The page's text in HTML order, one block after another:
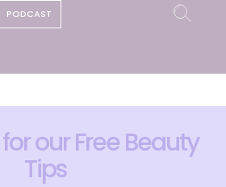
PODCAST
our Free Beauty
Tips